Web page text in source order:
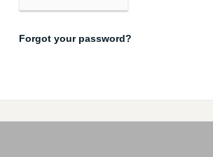
Forgot your password?